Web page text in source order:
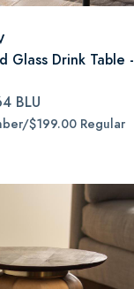
Glass Drink Table -
BLU
$199.00 Regular